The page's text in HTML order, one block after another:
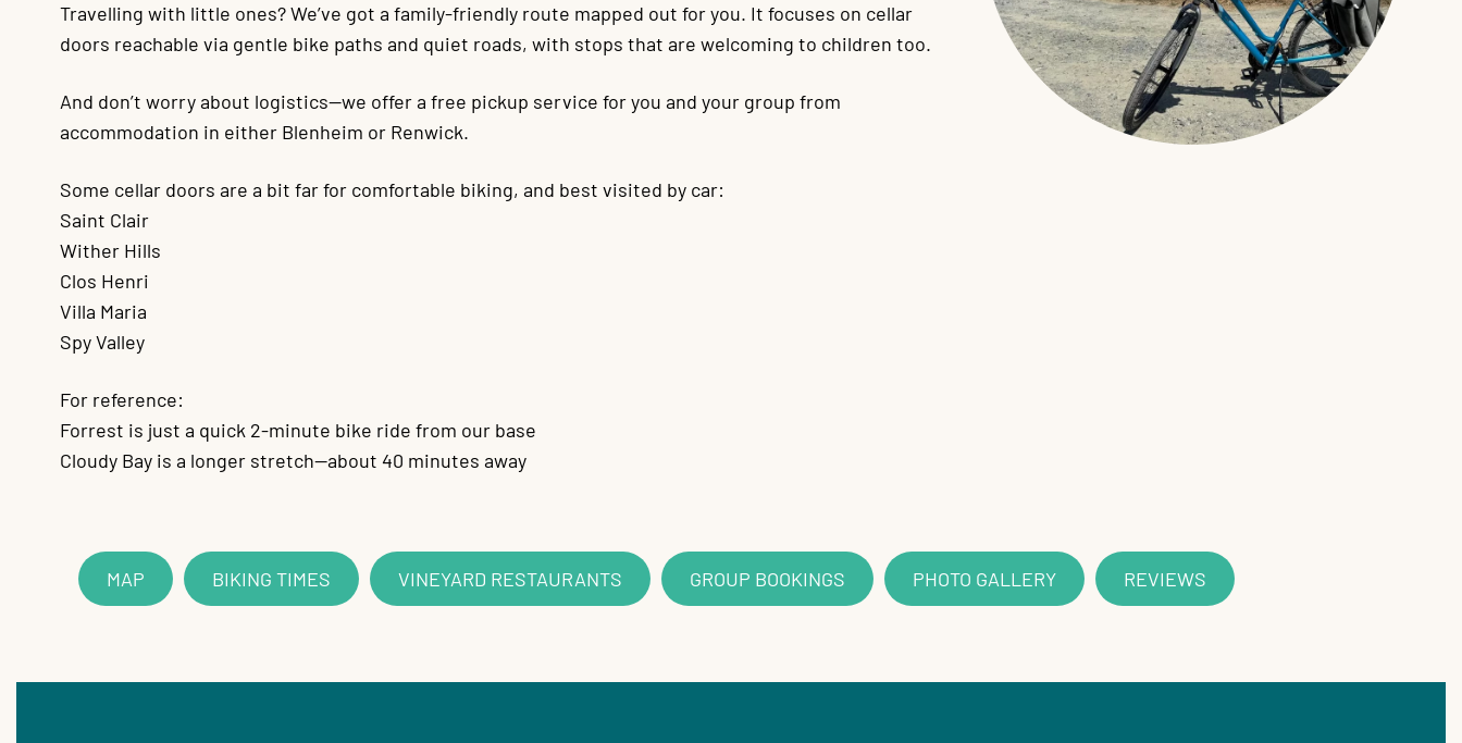
Travelling with little ones? We’ve got a family-friendly route mapped out for you. It focuses on cellar
doors reachable via gentle bike paths and quiet roads, with stops that are welcoming to children too.
And don’t worry about logistics—we offer a free pickup service for you and your group from
accommodation in either Blenheim or Renwick.
Some cellar doors are a bit far for comfortable biking, and best visited by car:
Saint Clair
Wither Hills
Clos Henri
Villa Maria
Spy Valley
For reference:
Forrest is just a quick 2-minute bike ride from our base
Cloudy Bay is a longer stretch—about 40 minutes away
MAP BIKING TIMES VINEYARD RESTAURANTS GROUP BOOKINGS PHOTO GALLERY REVIEWS